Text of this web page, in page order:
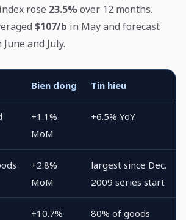
rose 23.5%over 12 months.
$107/b in May and forecast
June and July.
Bien dong Tin hieu
+1.1%
MoM
+6.5% YoY
+2.8%
MoM
largest since Dec.
2009 series start
+10.7%
80% of goods